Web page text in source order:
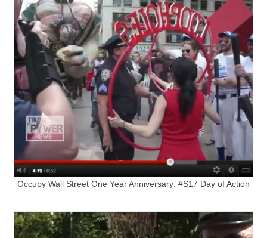
Occupy Wall Street One Year Anniversary: #S17 Day of Action